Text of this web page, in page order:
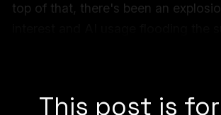
top of that, there's been an
This post is